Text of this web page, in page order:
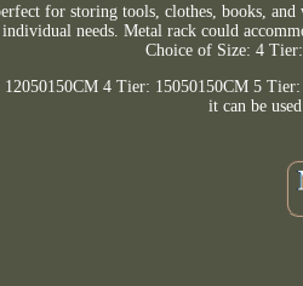
for storing tools, clothes, books,
needs. Metal rack could
Choice of Size: 4
4 Tier: 15050150CM 5 Tier:
it can be